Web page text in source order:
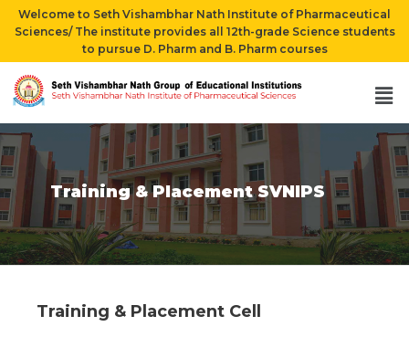
Welcome to Seth Vishambhar Nath Institute of Pharmaceutical
Sciences/ The institute provides all 12th-grade Science students
to pursue D. Pharm and B. Pharm courses
Training & Placement SVNIPS
Training & Placement Cell